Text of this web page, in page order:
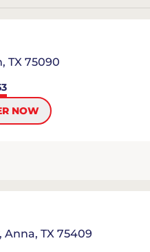
TX 75090
NOW
Anna, TX 75409